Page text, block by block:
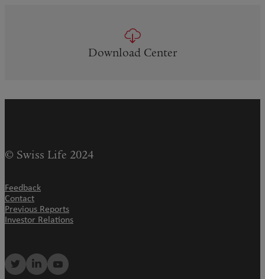
Download Center
© Swiss Life 2024
Feedback
Contact
Previous Reports
Investor Relations